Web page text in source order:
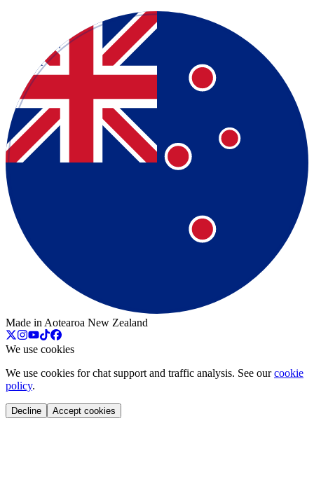
Made in Aotearoa New Zealand
We use cookies
We use cookies for chat support and traffic analysis. See our cookie
policy.
Decline Accept cookies